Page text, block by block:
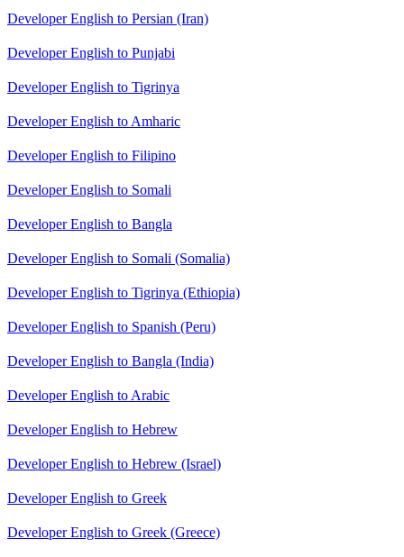
Developer English to Persian (Iran)
Developer English to Punjabi
Developer English to Tigrinya
Developer English to Amharic
Developer English to Filipino
Developer English to Somali
Developer English to Bangla
Developer English to Somali (Somalia)
Developer English to Tigrinya (Ethiopia)
Developer English to Spanish (Peru)
Developer English to Bangla (India)
Developer English to Arabic
Developer English to Hebrew
Developer English to Hebrew (Israel)
Developer English to Greek
Developer English to Greek (Greece)